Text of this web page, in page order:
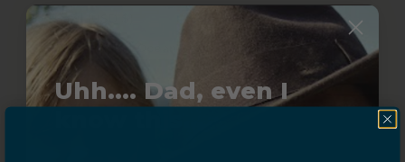
Brunei (USD $)
Uhh.... Dad, even I